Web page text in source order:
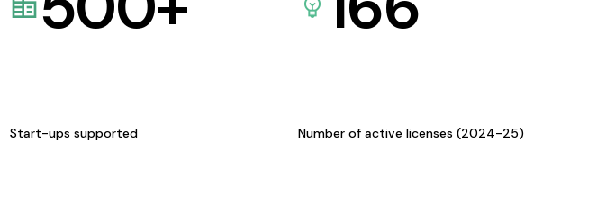
Start-ups supported Number of active licenses (2024-25)